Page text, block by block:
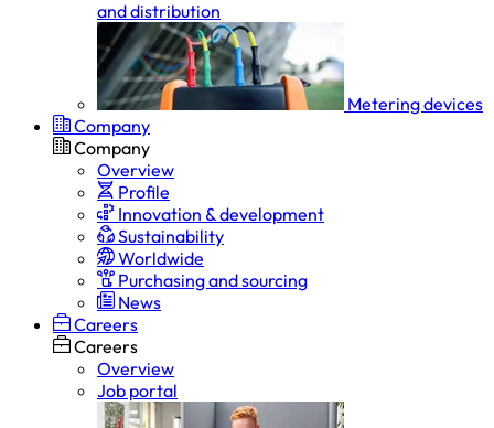
and distribution
Metering devices
Company
Company
Overview
Profile
Innovation & development
Sustainability
Worldwide
Purchasing and sourcing
News
Careers
Careers
Overview
Job portal